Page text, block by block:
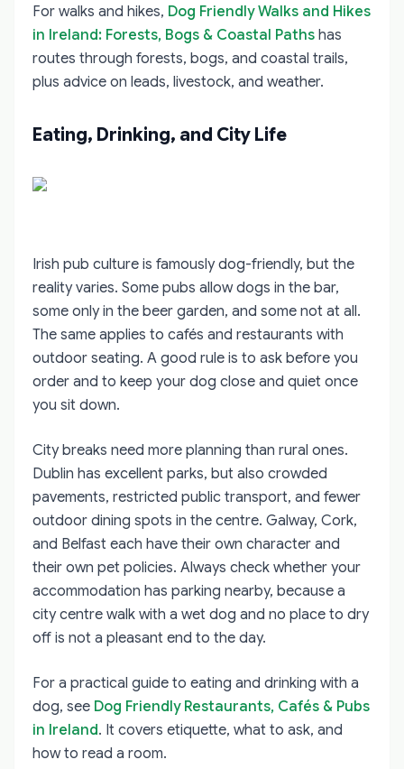
For walks and hikes, Dog Friendly Walks and Hikes
in Ireland: Forests, Bogs & Coastal Paths has
routes through forests, bogs, and coastal trails,
plus advice on leads, livestock, and weather.
Eating, Drinking, and City Life
Irish pub culture is famously dog-friendly, but the
reality varies. Some pubs allow dogs in the bar,
some only in the beer garden, and some not at all.
The same applies to cafés and restaurants with
outdoor seating. A good rule is to ask before you
order and to keep your dog close and quiet once
you sit down.
City breaks need more planning than rural ones.
Dublin has excellent parks, but also crowded
pavements, restricted public transport, and fewer
outdoor dining spots in the centre. Galway, Cork,
and Belfast each have their own character and
their own pet policies. Always check whether your
accommodation has parking nearby, because a
city centre walk with a wet dog and no place to dry
off is not a pleasant end to the day.
For a practical guide to eating and drinking with a
dog, see Dog Friendly Restaurants, Cafés & Pubs
in Ireland. It covers etiquette, what to ask, and
how to read a room.